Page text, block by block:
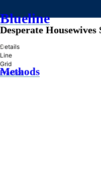
Blueline
»
Methods
Desperate
Details
Line
Grid
Practice